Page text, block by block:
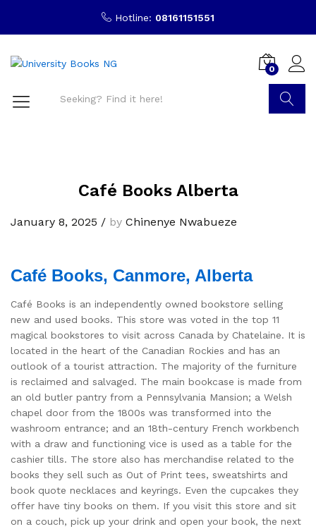
Hotline: 08161151551
0
Café Books Alberta
January 8, 2025 / by Chinenye Nwabueze
Café Books, Canmore, Alberta
Café Books is an independently owned bookstore selling
new and used books. This store was voted in the top 11
magical bookstores to visit across Canada by Chatelaine. It is
located in the heart of the Canadian Rockies and has an
outlook of a tourist attraction. The majority of the furniture
is reclaimed and salvaged. The main bookcase is made from
an old butler pantry from a Pennsylvania Mansion; a Welsh
chapel door from the 1800s was transformed into the
washroom entrance; and an 18th-century French workbench
with a draw and functioning vice is used as a table for the
cashier tills. The store also has merchandise related to the
books they sell such as Out of Print tees, sweatshirts and
book quote necklaces and keyrings. Even the cupcakes they
offer have tiny books on them. If you visit this store and sit
on a couch, pick up your drink and open your book, the next